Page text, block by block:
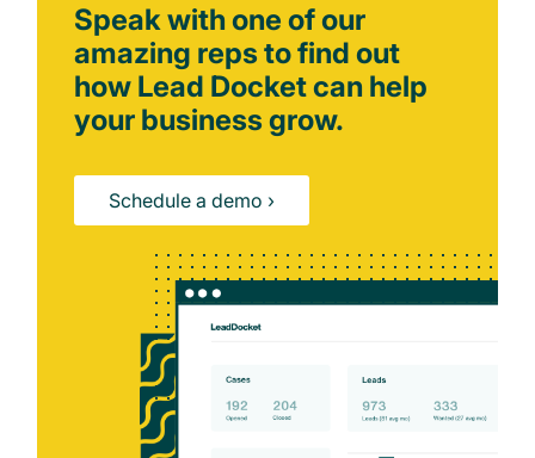
Speak with one of our
amazing reps to find out
how Lead Docket can help
your business grow.
Schedule a demo ›